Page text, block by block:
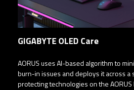
GIGABYTE OLED Care
AORUS uses AI-based algorithm to
burn-in issues and deploys it across a
protecting technologies on the AORUS